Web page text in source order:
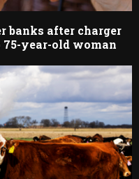
banks after charger
75-year-old woman